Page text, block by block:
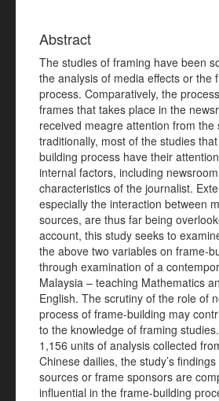
Abstract
The studies of framing have been
the analysis of media effects or the
process. Comparatively, the
frames that takes place in the
received meagre attention from the
traditionally, most of the studies
building process have their
internal factors, including
characteristics of the journalist.
especially the interaction between
sources, are thus far being
account, this study seeks to
the above two variables on frame-
through examination of a
Malaysia – teaching Mathematics
English. The scrutiny of the role of
process of frame-building may
to the knowledge of framing
1,156 units of analysis collected
Chinese dailies, the study’s
sources or frame sponsors are
influential in the frame-building